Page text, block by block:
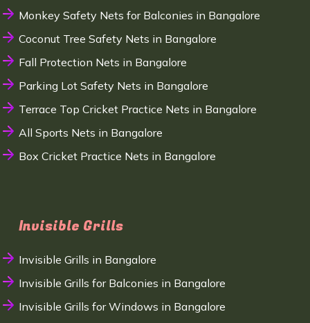
Monkey Safety Nets for Balconies in Bangalore
Coconut Tree Safety Nets in Bangalore
Fall Protection Nets in Bangalore
Parking Lot Safety Nets in Bangalore
Terrace Top Cricket Practice Nets in Bangalore
All Sports Nets in Bangalore
Box Cricket Practice Nets in Bangalore
Invisible Grills
Invisible Grills in Bangalore
Invisible Grills for Balconies in Bangalore
Invisible Grills for Windows in Bangalore